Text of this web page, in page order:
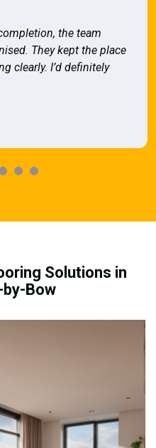
the team
They kept the place
clearly. I’d definitely
Solutions in
Bow